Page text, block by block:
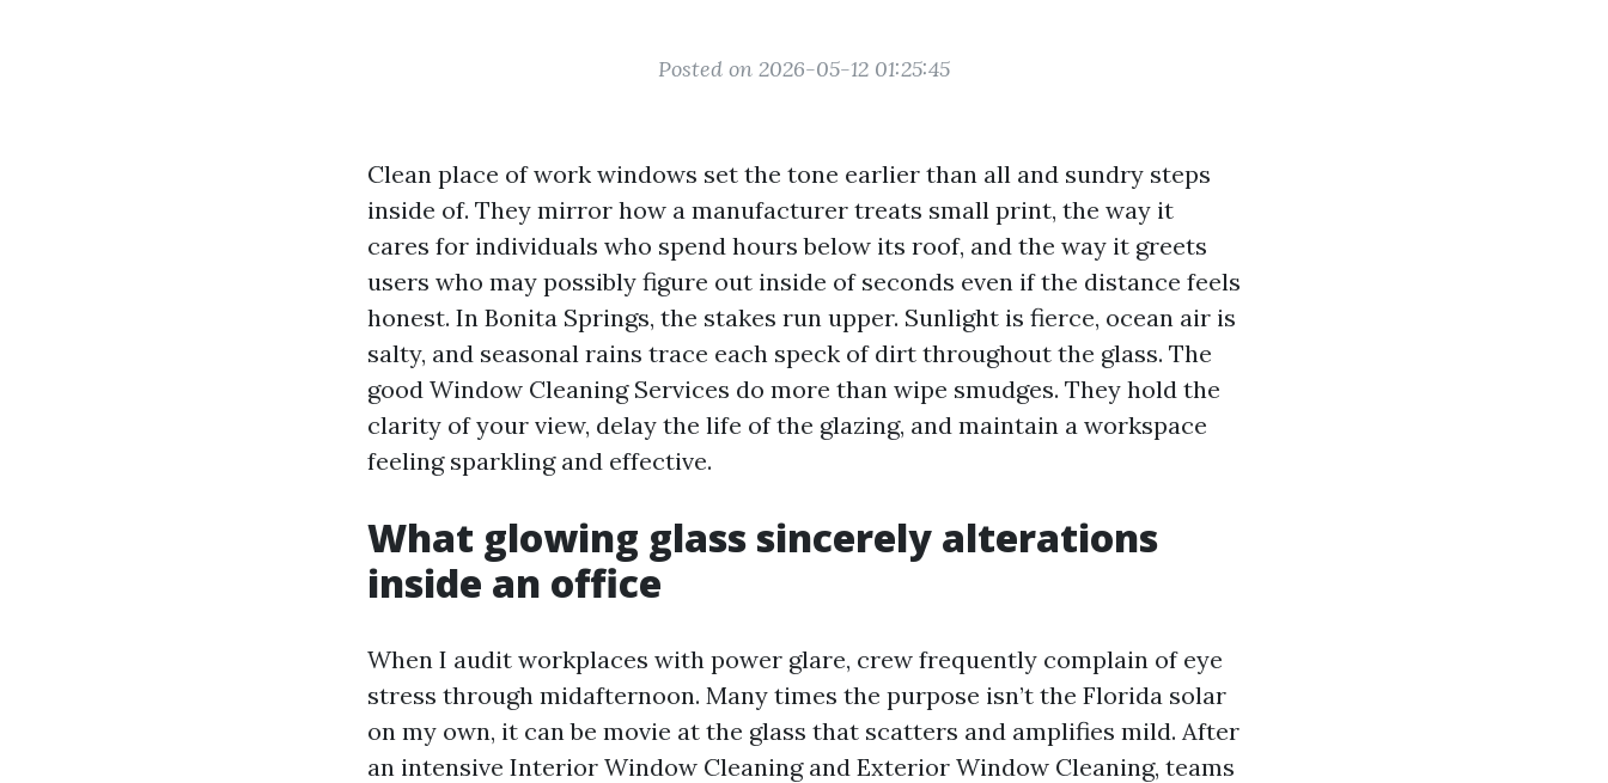
Posted on 2026-05-12 01:25:45
Clean place of work windows set the tone earlier than all and sundry steps
inside of. They mirror how a manufacturer treats small print, the way it
cares for individuals who spend hours below its roof, and the way it greets
users who may possibly figure out inside of seconds even if the distance feels
honest. In Bonita Springs, the stakes run upper. Sunlight is fierce, ocean air is
salty, and seasonal rains trace each speck of dirt throughout the glass. The
good Window Cleaning Services do more than wipe smudges. They hold the
clarity of your view, delay the life of the glazing, and maintain a workspace
feeling sparkling and effective.
What glowing glass sincerely alterations
inside an office
When I audit workplaces with power glare, crew frequently complain of eye
stress through midafternoon. Many times the purpose isn’t the Florida solar
on my own, it can be movie at the glass that scatters and amplifies mild. After
an intensive Interior Window Cleaning and Exterior Window Cleaning, teams